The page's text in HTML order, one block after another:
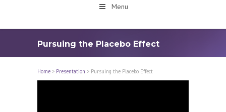
Menu
Pursuing the Placebo Effect
Home > Presentation > Pursuing the Placebo Effect